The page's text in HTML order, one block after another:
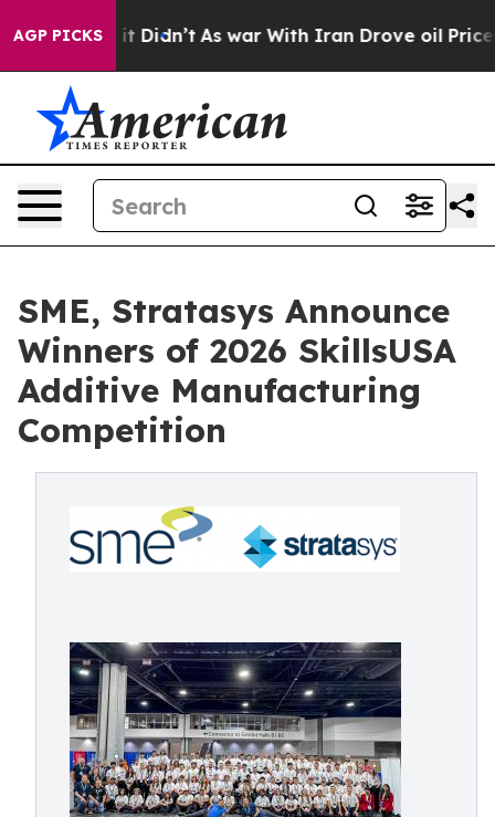
AGP PICKS
it Didn’t As war With Iran Drove oil Prices
SME, Stratasys Announce
Winners of 2026 SkillsUSA
Additive Manufacturing
Competition